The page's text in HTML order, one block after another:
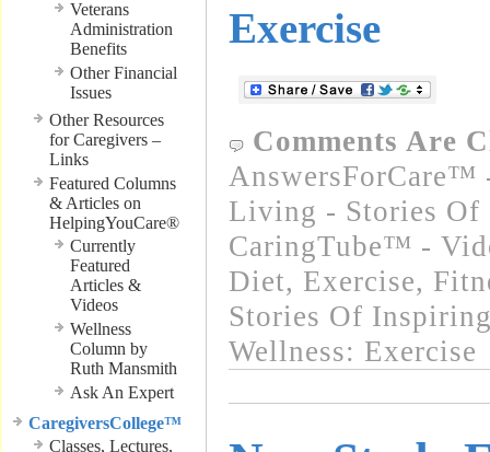
Veterans
Administration
Benefits
Other Financial
Issues
Other Resources
for Caregivers –
Links
Featured Columns
& Articles on
HelpingYouCare®
Currently
Featured
Articles &
Videos
Wellness
Column by
Ruth Mansmith
Ask An Expert
CaregiversCollege™
Classes, Lectures,
Exercise
Comments Are
AnswersForCare™
Living - Stories Of
CaringTube™ -
Diet, Exercise,
Stories Of
Wellness: Exercise